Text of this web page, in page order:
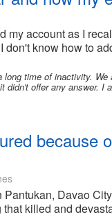
my account as I
know how to
time of inactivity.
didn't offer any answer. I
because
Davao
killed and